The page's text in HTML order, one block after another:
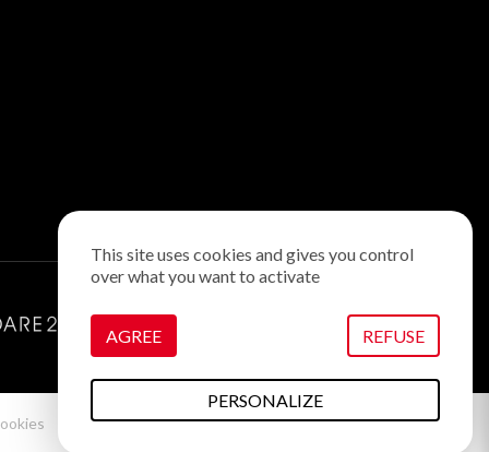
This site uses cookies and gives you control
over what you want to activate
AGREE REFUSE
PERSONALIZE